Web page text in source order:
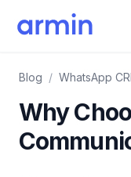
Blog / WhatsApp
Why